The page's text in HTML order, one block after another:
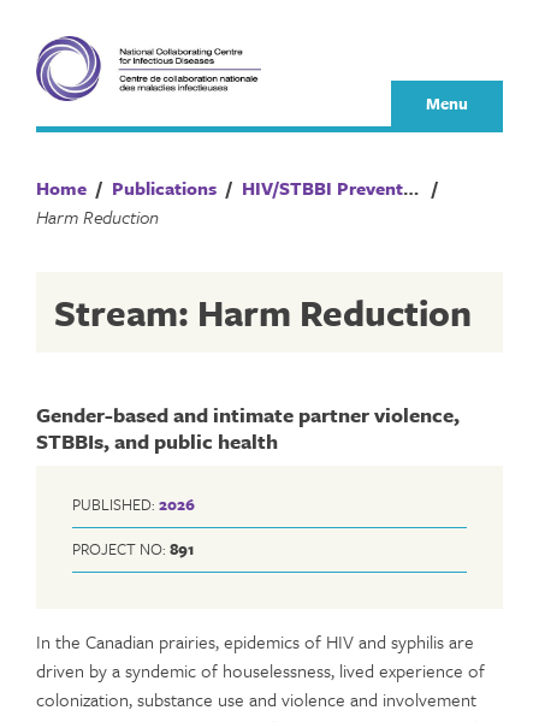
content
Menu
Home / Publications / HIV/STBBI Prevention and Control /
Harm Reduction
Stream: Harm Reduction
Gender-based and intimate partner violence,
STBBIs, and public health
PUBLISHED: 2026
PROJECT NO: 891
In the Canadian prairies, epidemics of HIV and syphilis are
driven by a syndemic of houselessness, lived experience of
colonization, substance use and violence and involvement